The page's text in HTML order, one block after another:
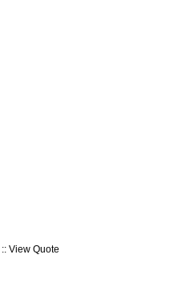
:: View Quote